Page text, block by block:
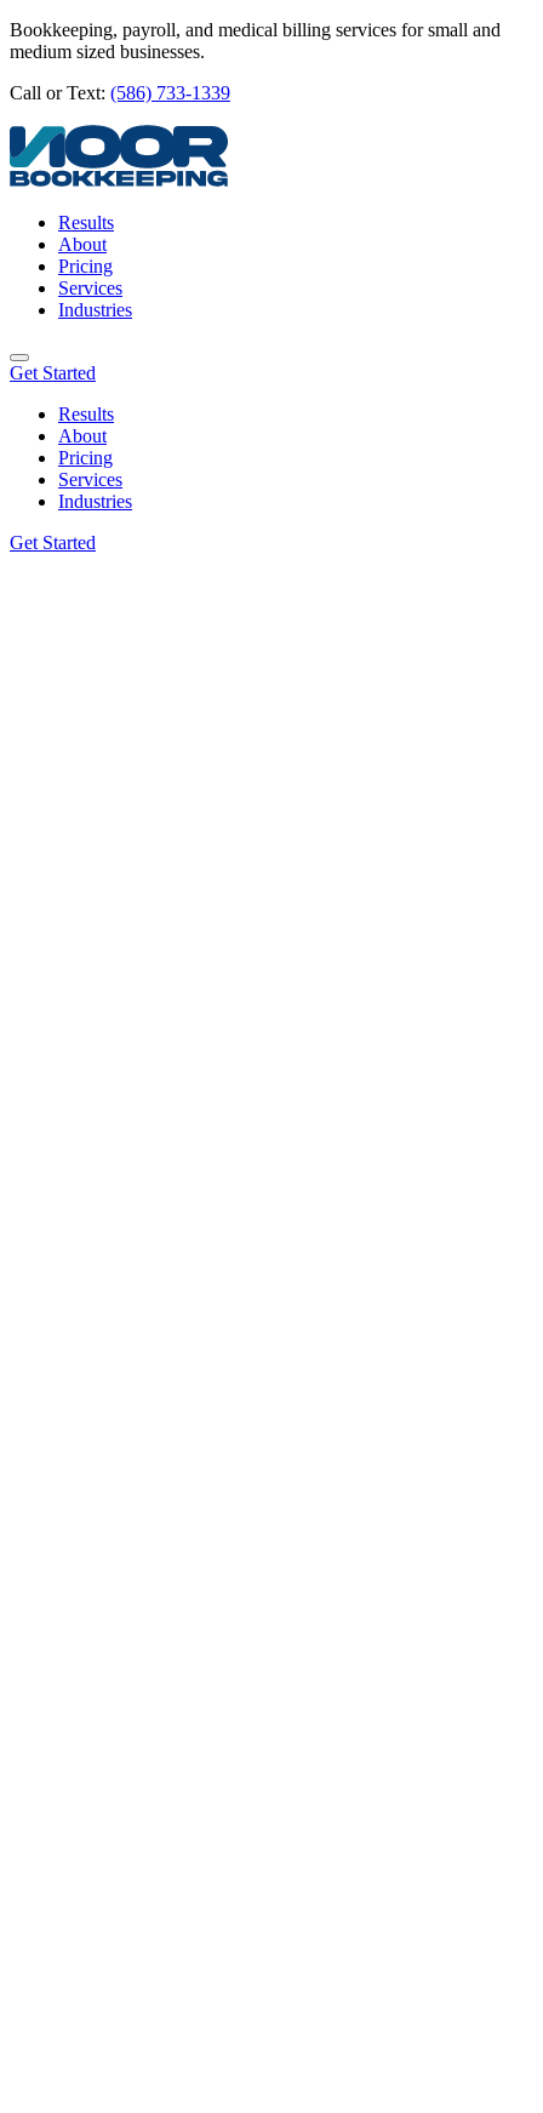
Bookkeeping, payroll, and medical billing services for small and
medium sized businesses.
Call or Text: (586) 733-1339
Results
About
Pricing
Services
Industries
Get Started
Results
About
Pricing
Services
Industries
Get Started